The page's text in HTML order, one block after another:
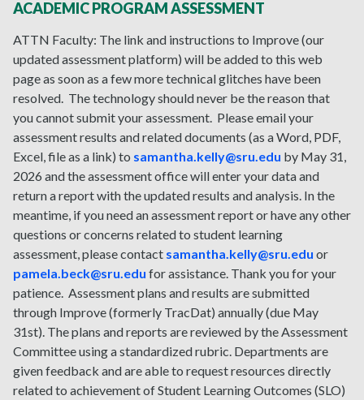
ACADEMIC PROGRAM ASSESSMENT
ATTN Faculty: The link and instructions to Improve (our
updated assessment platform) will be added to this web
page as soon as a few more technical glitches have been
resolved. The technology should never be the reason that
you cannot submit your assessment. Please email your
assessment results and related documents (as a Word, PDF,
Excel, file as a link) to samantha.kelly@sru.edu by May 31,
2026 and the assessment office will enter your data and
return a report with the updated results and analysis. In the
meantime, if you need an assessment report or have any other
questions or concerns related to student learning
assessment, please contact samantha.kelly@sru.edu or
pamela.beck@sru.edu for assistance. Thank you for your
patience. Assessment plans and results are submitted
through Improve (formerly TracDat) annually (due May
31st). The plans and reports are reviewed by the Assessment
Committee using a standardized rubric. Departments are
given feedback and are able to request resources directly
related to achievement of Student Learning Outcomes (SLO)